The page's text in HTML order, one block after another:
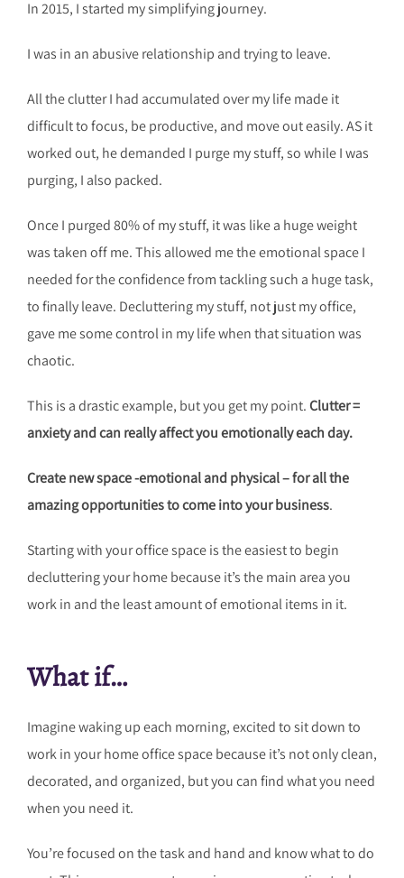
In 2015, I started my simplifying journey.
I was in an abusive relationship and trying to leave.
All the clutter I had accumulated over my life made it
difficult to focus, be productive, and move out easily. AS it
worked out, he demanded I purge my stuff, so while I was
purging, I also packed.
Once I purged 80% of my stuff, it was like a huge weight
was taken off me. This allowed me the emotional space I
needed for the confidence from tackling such a huge task,
to finally leave. Decluttering my stuff, not just my office,
gave me some control in my life when that situation was
chaotic.
This is a drastic example, but you get my point.Clutter =
anxiety and can really affect you emotionally each day.
Create new space -emotional and physical – for all the
amazing opportunities to come into your business.
Starting with your office space is the easiest to begin
decluttering your home because it’s the main area you
work in and the least amount of emotional items in it.
What if…
Imagine waking up each morning, excited to sit down to
work in your home office space because it’s not only clean,
decorated, and organized, but you can find what you need
when you need it.
You’re focused on the task and hand and know what to do